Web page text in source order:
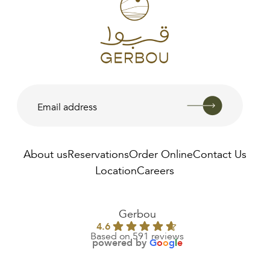
About us ReservationsOrder OnlineContact Us
LocationCareers
Gerbou
4.6
Based on 591 reviews
powered by Google